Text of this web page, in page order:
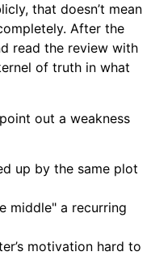
that doesn’t mean
After the
read the review with
of truth in what
out a weakness
up by the same plot
middle" a recurring
motivation hard to